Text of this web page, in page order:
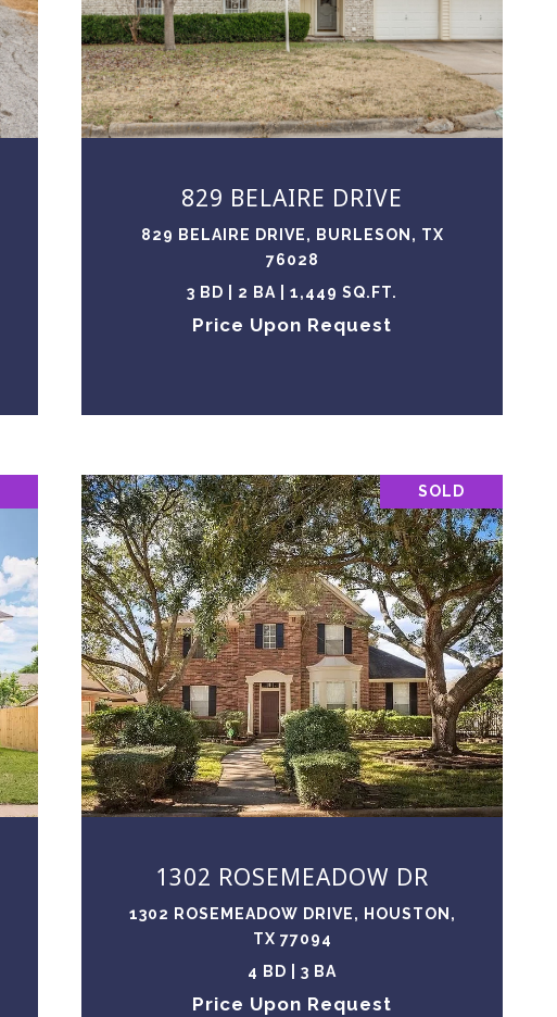
829 BELAIRE DRIVE
829 BELAIRE DRIVE, BURLESON, TX
76028
3 BD | 2 BA | 1,449 SQ.FT.
Price Upon Request
VIEW PROPERTY
SOLD
1302 ROSEMEADOW DR
1302 ROSEMEADOW DRIVE, HOUSTON,
TX 77094
4 BD | 3 BA
Price Upon Request
VIEW PROPERTY